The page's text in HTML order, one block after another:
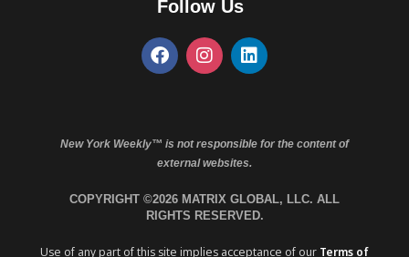
Follow Us
New York Weekly™ is not responsible for the content of
external websites.
COPYRIGHT ©2026 MATRIX GLOBAL, LLC. ALL
RIGHTS RESERVED.
Use of any part of this site implies acceptance of our Terms of